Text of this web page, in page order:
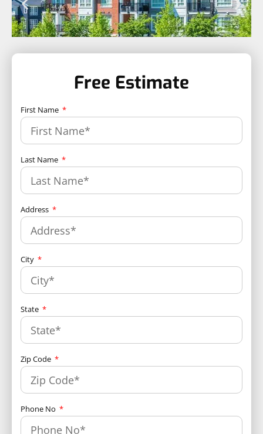
Free Estimate
First Name
Last Name
Address
City
State
Zip Code
Phone No